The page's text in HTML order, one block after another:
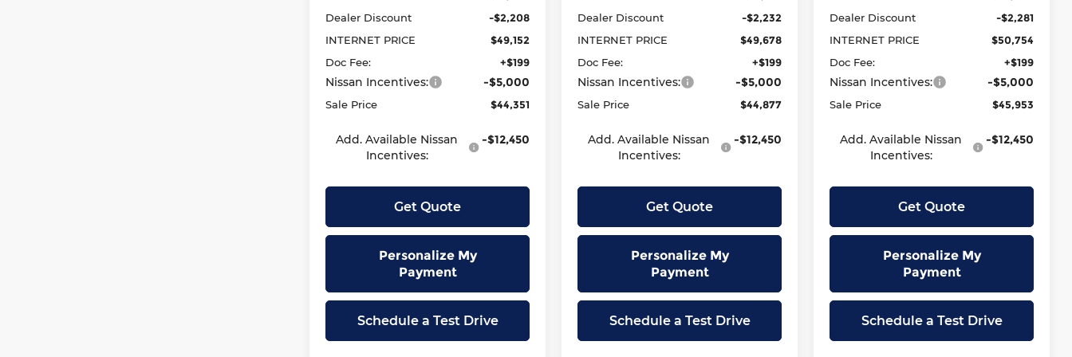
Dealer Discount
-$2,208
INTERNET PRICE
$49,152
Doc Fee:
+$199
Nissan Incentives: -$5,000
Sale Price $44,351
Add. Available Nissan
Incentives:
-$12,450
Get Quote
Personalize My
Payment
Schedule a Test Drive
Dealer Discount
-$2,232
INTERNET PRICE
$49,678
Doc Fee:
+$199
Nissan Incentives: -$5,000
Sale Price $44,877
Add. Available Nissan
Incentives:
-$12,450
Get Quote
Personalize My
Payment
Schedule a Test Drive
Dealer Discount
-$2,281
INTERNET PRICE
$50,754
Doc Fee:
+$199
Nissan Incentives: -$5,000
Sale Price $45,953
Add. Available Nissan
Incentives:
-$12,450
Get Quote
Personalize My
Payment
Schedule a Test Drive